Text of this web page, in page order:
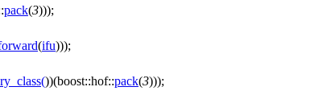
pack(3)));
(ifu)));
())(boost::hof::pack(3)));